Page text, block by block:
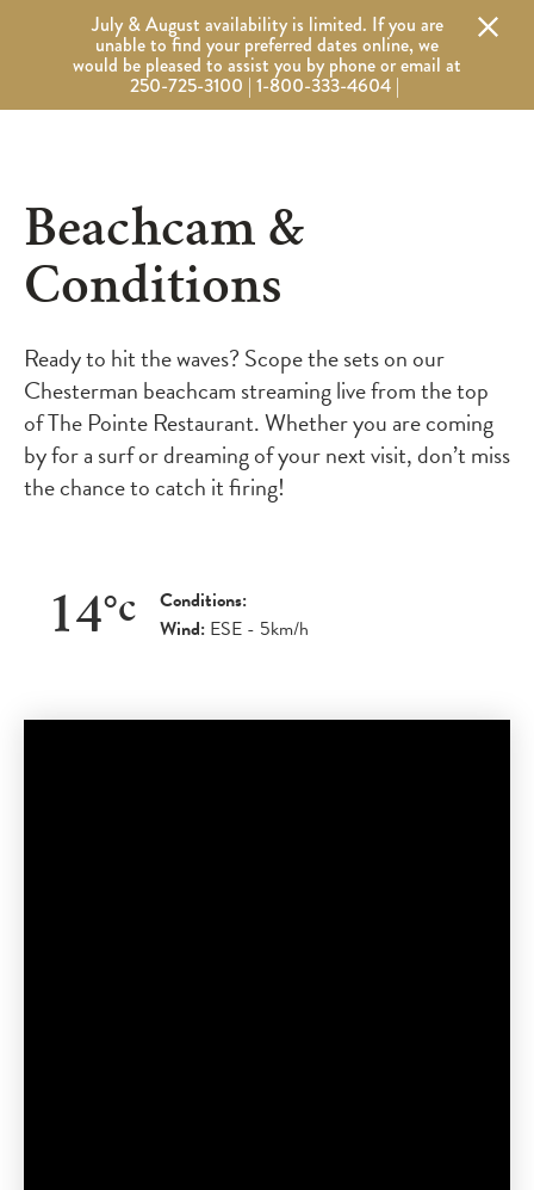
July & August availability is limited. If you are
unable to find your preferred dates online, we
would be pleased to assist you by phone or email at
250-725-3100 | 1-800-333-4604 |
Wickaninnish Inn
Wickaninnish Inn - Home
Beachcam &
Conditions
Ready to hit the waves? Scope the sets on our
Chesterman beachcam streaming live from the top
of The Pointe Restaurant. Whether you are coming
by for a surf or dreaming of your next visit, don’t miss
the chance to catch it firing!
14°c
Conditions:
Wind: ESE - 5km/h